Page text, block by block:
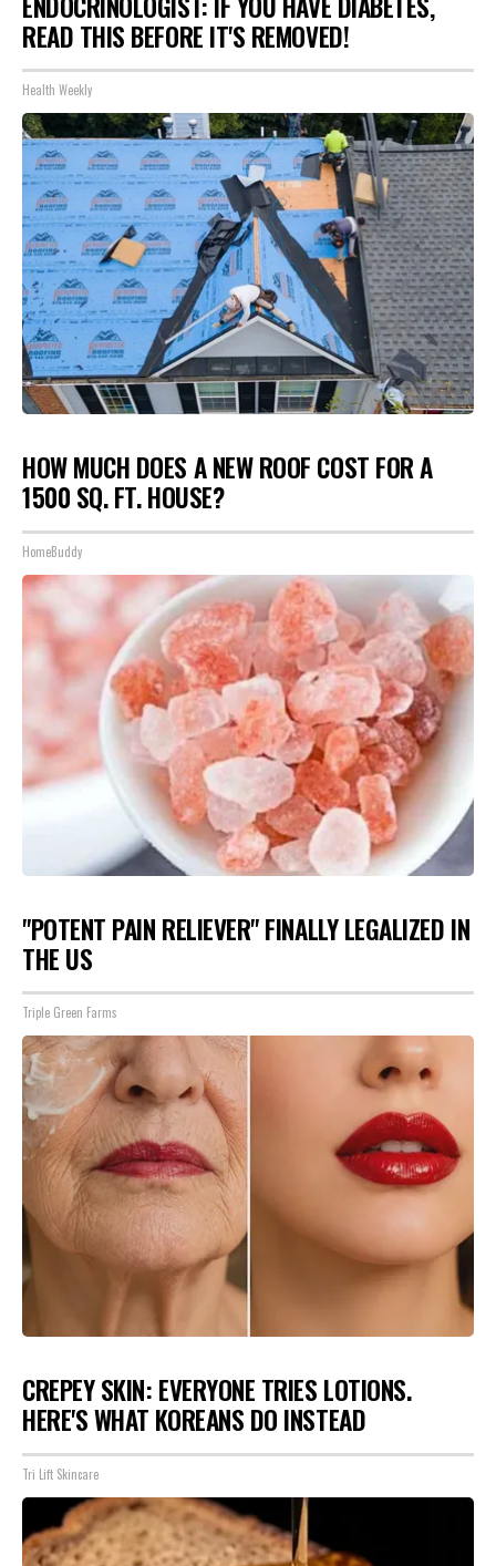
READ THIS BEFORE IT'S REMOVED!
Health Weekly
HOW MUCH DOES A NEW ROOF COST FOR A
1500 SQ. FT. HOUSE?
HomeBuddy
"POTENT PAIN RELIEVER" FINALLY LEGALIZED IN
THE US
Triple Green Farms
CREPEY SKIN: EVERYONE TRIES LOTIONS.
HERE'S WHAT KOREANS DO INSTEAD
Tri Lift Skincare